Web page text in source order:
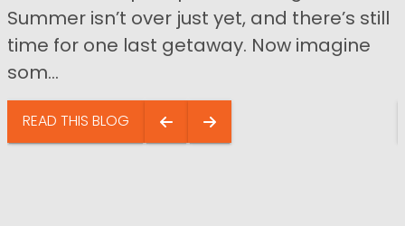
Summer isn’t over just yet, and there’s still
time for one last getaway. Now imagine
som...
READ THIS BLOG